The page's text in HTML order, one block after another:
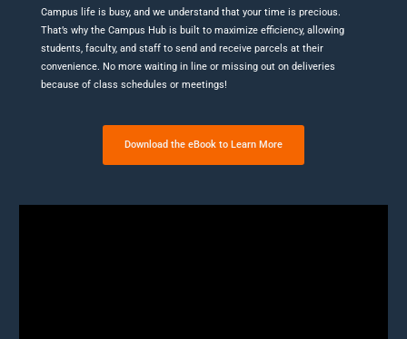
Campus life is busy, and we understand that your time is precious.
That’s why the Campus Hub is built to maximize efficiency, allowing
students, faculty, and staff to send and receive parcels at their
convenience. No more waiting in line or missing out on deliveries
because of class schedules or meetings!
Download the eBook to Learn More